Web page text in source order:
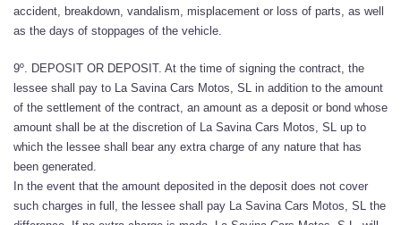
accident, breakdown, vandalism, misplacement or loss of parts, as well
as the days of stoppages of the vehicle.
9º. DEPOSIT OR DEPOSIT. At the time of signing the contract, the
lessee shall pay to La Savina Cars Motos, SL in addition to the amount
of the settlement of the contract, an amount as a deposit or bond whose
amount shall be at the discretion of La Savina Cars Motos, SL up to
which the lessee shall bear any extra charge of any nature that has
been generated.
In the event that the amount deposited in the deposit does not cover
such charges in full, the lessee shall pay La Savina Cars Motos, SL the